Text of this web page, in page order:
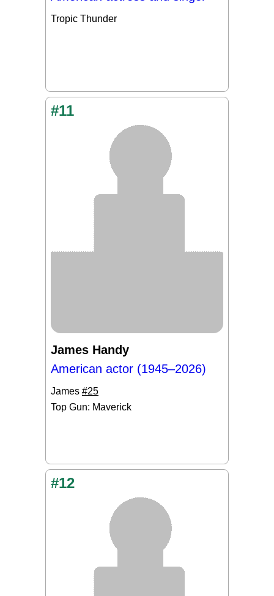
Tropic Thunder
#11
James Handy
American actor (1945–2026)
James #25
Top Gun: Maverick
#12